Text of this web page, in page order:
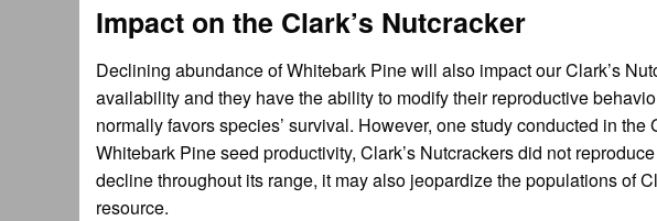
Impact on the Clark’s Nutcracker
Declining abundance of Whitebark Pine will also impact our Clark’s
availability and they have the ability to modify their reproductive
normally favors species’ survival. However, one study conducted in
Whitebark Pine seed productivity, Clark’s Nutcrackers did not
decline throughout its range, it may also jeopardize the populations of
resource.